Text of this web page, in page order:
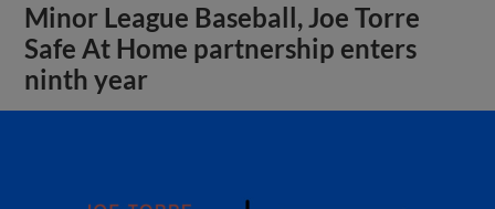
Minor League Baseball, Joe Torre
Safe At Home partnership enters
ninth year